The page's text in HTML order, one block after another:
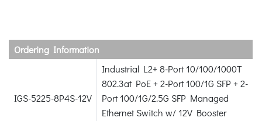
Ordering Information
IGS-5225-8P4S-12V
Industrial L2+ 8-Port 10/100/1000T
802.3at PoE + 2-Port 100/1G SFP + 2-
Port 100/1G/2.5G SFP Managed
Ethernet Switch w/ 12V Booster